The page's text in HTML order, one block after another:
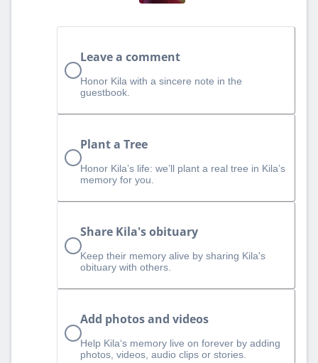
Leave a comment
Honor Kila with a sincere note in the
guestbook.
Plant a Tree
Honor Kila’s life: we’ll plant a real tree in Kila’s
memory for you.
Share Kila's obituary
Keep their memory alive by sharing Kila's
obituary with others.
Add photos and videos
Help Kila‘s memory live on forever by adding
photos, videos, audio clips or stories.